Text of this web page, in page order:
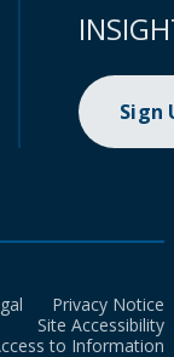
Sign
Privacy Notice
Site Accessibility
to Information